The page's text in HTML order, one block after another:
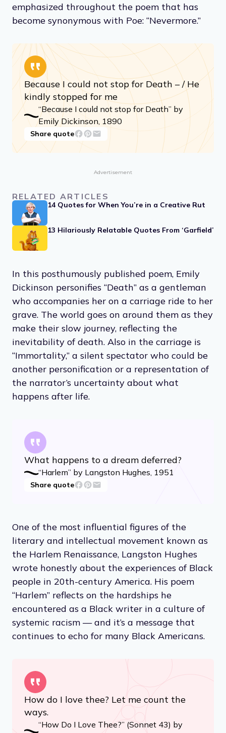
emphasized throughout the poem that has
become synonymous with Poe: “Nevermore.”
Because I could not stop for Death – / He
kindly stopped for me
“Because I could not stop for Death” by
Emily Dickinson, 1890
Share quote
Advertisement
RELATED ARTICLES
14 Quotes for When You’re in a Creative Rut
13 Hilariously Relatable Quotes From ‘Garfield’
In this posthumously published poem, Emily
Dickinson personifies “Death” as a gentleman
who accompanies her on a carriage ride to her
grave. The world goes on around them as they
make their slow journey, reflecting the
inevitability of death. Also in the carriage is
“Immortality,” a silent spectator who could be
another personification or a representation of
the narrator’s uncertainty about what
happens after life.
What happens to a dream deferred?
“Harlem” by Langston Hughes, 1951
Share quote
One of the most influential figures of the
literary and intellectual movement known as
the Harlem Renaissance, Langston Hughes
wrote honestly about the experiences of Black
people in 20th-century America. His poem
“Harlem” reflects on the hardships he
encountered as a Black writer in a culture of
systemic racism — and it’s a message that
continues to echo for many Black Americans.
How do I love thee? Let me count the
ways.
“How Do I Love Thee?” (Sonnet 43) by